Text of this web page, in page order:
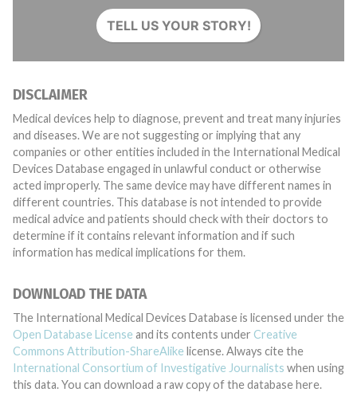
TELL US YOUR STORY!
DISCLAIMER
Medical devices help to diagnose, prevent and treat many injuries
and diseases. We are not suggesting or implying that any
companies or other entities included in the International Medical
Devices Database engaged in unlawful conduct or otherwise
acted improperly. The same device may have different names in
different countries. This database is not intended to provide
medical advice and patients should check with their doctors to
determine if it contains relevant information and if such
information has medical implications for them.
DOWNLOAD THE DATA
The International Medical Devices Database is licensed under the
Open Database License and its contents under Creative
Commons Attribution-ShareAlike license. Always cite the
International Consortium of Investigative Journalists when using
this data. You can download a raw copy of the database here.